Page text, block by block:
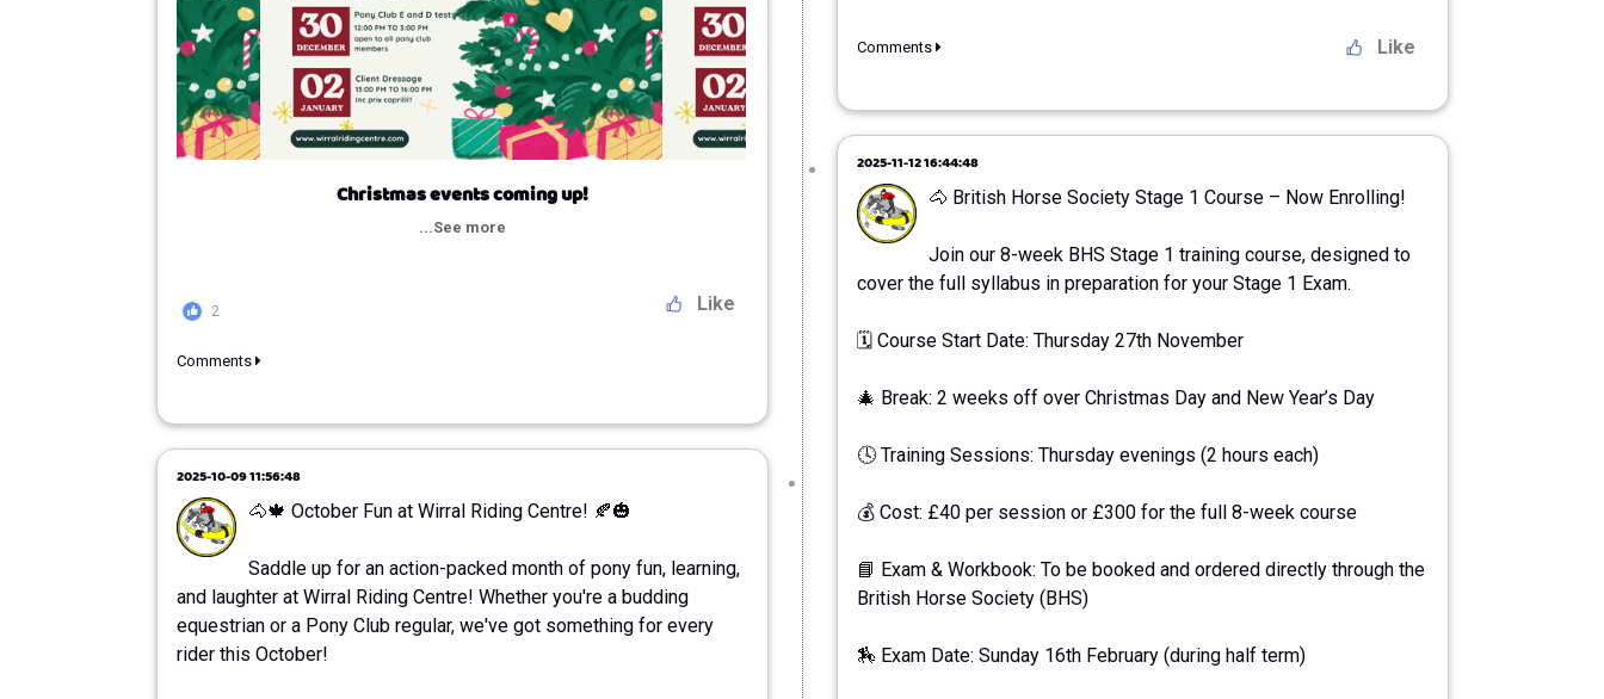
Like
Comments
Christmas events coming up!
...See more
Like
2
Comments
2025-11-12 16:44:48
🐴 British Horse Society Stage 1 Course – Now Enrolling!
Join our 8-week BHS Stage 1 training course, designed to
cover the full syllabus in preparation for your Stage 1 Exam.
🗓 Course Start Date: Thursday 27th November
🎄 Break: 2 weeks off over Christmas Day and New Year’s Day
🕓 Training Sessions: Thursday evenings (2 hours each)
💰 Cost: £40 per session or £300 for the full 8-week course
📘 Exam & Workbook: To be booked and ordered directly through the
British Horse Society (BHS)
🏇 Exam Date: Sunday 16th February (during half term)
2025-10-09 11:56:48
🐴🍁 October Fun at Wirral Riding Centre! 🍂🎃
Saddle up for an action-packed month of pony fun, learning,
and laughter at Wirral Riding Centre! Whether you're a budding
equestrian or a Pony Club regular, we've got something for every
rider this October!